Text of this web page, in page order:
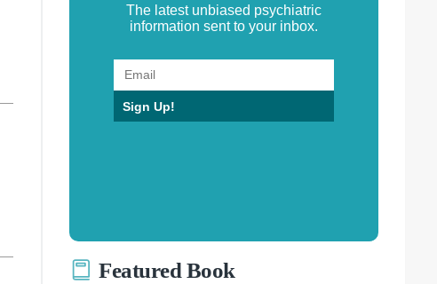
The latest unbiased psychiatric
information sent to your inbox.
Sign Up!
Featured Book